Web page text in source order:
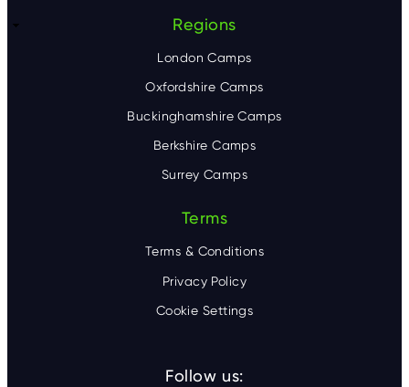
Regions
London Camps
Oxfordshire Camps
Buckinghamshire Camps
Berkshire Camps
Surrey Camps
Terms
Terms & Conditions
Privacy Policy
Cookie Settings
Follow us: